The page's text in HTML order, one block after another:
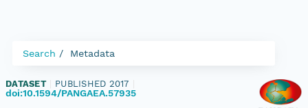
Search Metadata
DATASET PUBLISHED 2017
doi:10.1594/PANGAEA.57935